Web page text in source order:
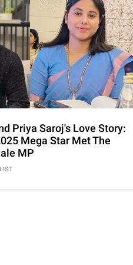
Priya Saroj's Love Story:
Mega Star Met The
MP
IST